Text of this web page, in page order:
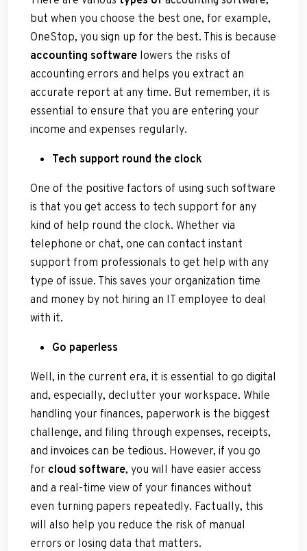
but when you choose the best one, for example,
OneStop, you sign up for the best. This is because
accounting software lowers the risks of
accounting errors and helps you extract an
accurate report at any time. But remember, it is
essential to ensure that you are entering your
income and expenses regularly.
Tech support round the clock
One of the positive factors of using such software
is that you get access to tech support for any
kind of help round the clock. Whether via
telephone or chat, one can contact instant
support from professionals to get help with any
type of issue. This saves your organization time
and money by not hiring an IT employee to deal
with it.
Go paperless
Well, in the current era, it is essential to go digital
and, especially, declutter your workspace. While
handling your finances, paperwork is the biggest
challenge, and filing through expenses, receipts,
and invoices can be tedious. However, if you go
for cloud software, you will have easier access
and a real-time view of your finances without
even turning papers repeatedly. Factually, this
will also help you reduce the risk of manual
errors or losing data that matters.